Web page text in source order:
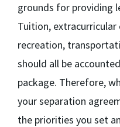
grounds for providing
Tuition, extracurricular
recreation,
should all be
package. Therefore,
your separation
the priorities you set